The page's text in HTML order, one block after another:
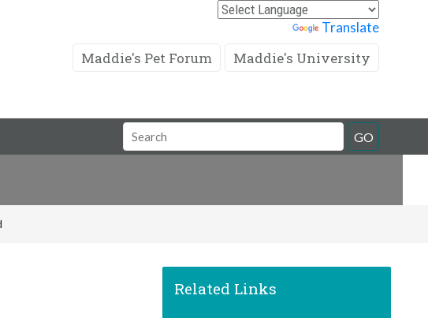
Translate
Maddie's Pet Forum Maddie's University
Search
Field
GO
Related Links